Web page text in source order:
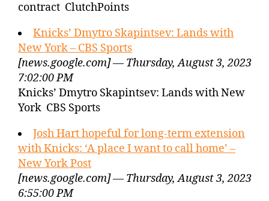
contract ClutchPoints
Knicks’ Dmytro Skapintsev: Lands with
New York – CBS Sports
[news.google.com] — Thursday, August 3, 2023
7:02:00 PM
Knicks’ Dmytro Skapintsev: Lands with New
York CBS Sports
Josh Hart hopeful for long-term extension
with Knicks: ‘A place I want to call home’ –
New York Post
[news.google.com] — Thursday, August 3, 2023
6:55:00 PM